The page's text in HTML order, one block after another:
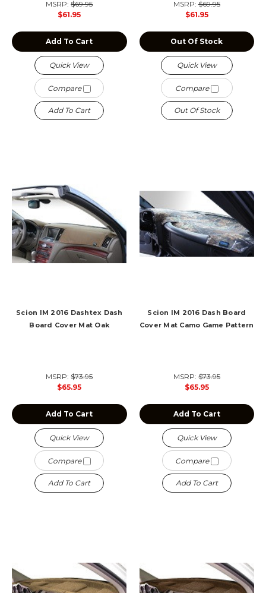
MSRP:$69.95
$61.95
Add To Cart
Quick View
Compare
Add To Cart
MSRP:$69.95
$61.95
Out Of Stock
Quick View
Compare
Out Of Stock
Scion IM 2016 Dashtex Dash
Board Cover Mat Oak
MSRP:$73.95
$65.95
Add To Cart
Quick View
Compare
Add To Cart
Scion IM 2016 Dash Board
Cover Mat Camo Game Pattern
MSRP:$73.95
$65.95
Add To Cart
Quick View
Compare
Add To Cart